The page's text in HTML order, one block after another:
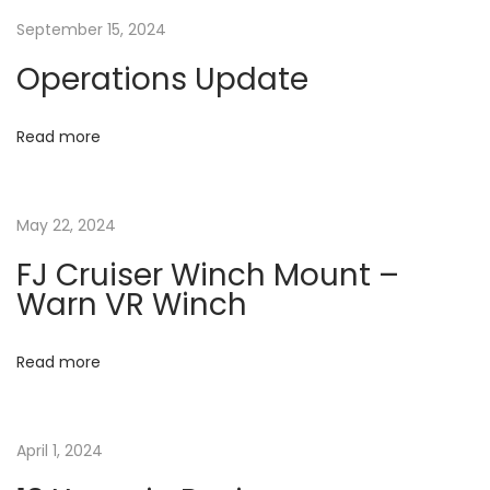
a
t
i
o
n
c
h
M
o
t
V
e
September 15, 2024
Operations Update
Read more
May 22, 2024
FJ Cruiser Winch Mount –
Warn VR Winch
Read more
April 1, 2024